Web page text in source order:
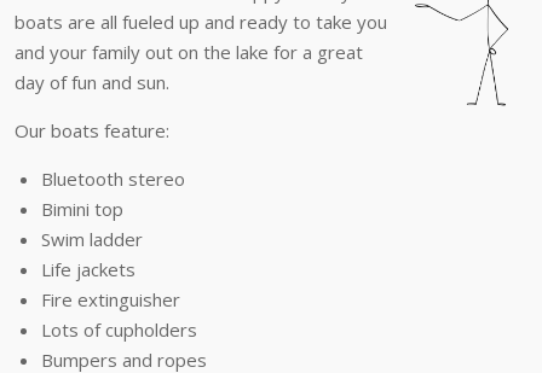
boats are all fueled up and ready to take you
and your family out on the lake for a great
day of fun and sun.
Our boats feature:
Bluetooth stereo
Bimini top
Swim ladder
Life jackets
Fire extinguisher
Lots of cupholders
Bumpers and ropes